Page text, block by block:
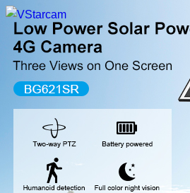
New Release
WiFi Camera
Fire Security
Multi-Lens